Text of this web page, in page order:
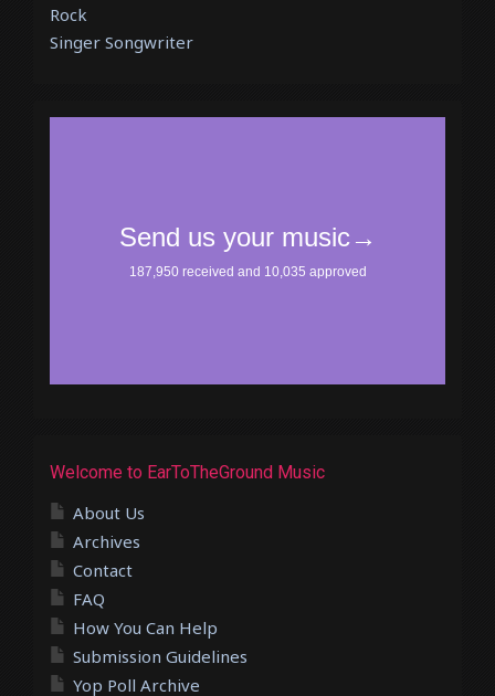
Rock
Singer Songwriter
Welcome to EarToTheGround Music
About Us
Archives
Contact
FAQ
How You Can Help
Submission Guidelines
Yop Poll Archive